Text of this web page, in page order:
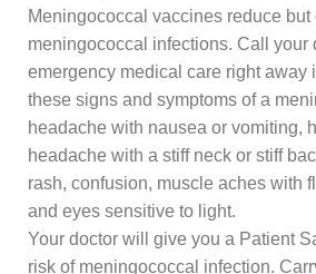
Meningococcal vaccines reduce but
meningococcal infections. Call your
emergency medical care right away
these signs and symptoms of a
headache with nausea or vomiting,
headache with a stiff neck or stiff
rash, confusion, muscle aches with
and eyes sensitive to light.
Your doctor will give you a Patient
risk of meningococcal infection.